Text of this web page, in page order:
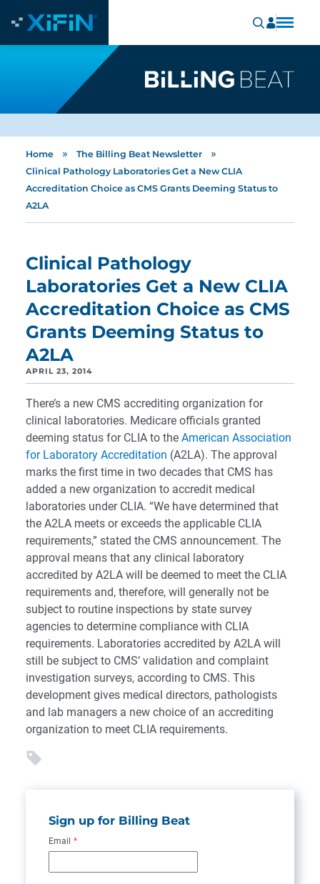
Home » The Billing Beat Newsletter »
Clinical Pathology Laboratories Get a New CLIA
Accreditation Choice as CMS Grants Deeming Status to
A2LA
Clinical Pathology
Laboratories Get a New CLIA
Accreditation Choice as CMS
Grants Deeming Status to
A2LA
APRIL 23, 2014
There’s a new CMS accrediting organization for
clinical laboratories. Medicare officials granted
deeming status for CLIA to the American Association
for Laboratory Accreditation (A2LA). The approval
marks the first time in two decades that CMS has
added a new organization to accredit medical
laboratories under CLIA. “We have determined that
the A2LA meets or exceeds the applicable CLIA
requirements,” stated the CMS announcement. The
approval means that any clinical laboratory
accredited by A2LA will be deemed to meet the CLIA
requirements and, therefore, will generally not be
subject to routine inspections by state survey
agencies to determine compliance with CLIA
requirements. Laboratories accredited by A2LA will
still be subject to CMS’ validation and complaint
investigation surveys, according to CMS. This
development gives medical directors, pathologists
and lab managers a new choice of an accrediting
organization to meet CLIA requirements.
Sign up for Billing Beat
Email *